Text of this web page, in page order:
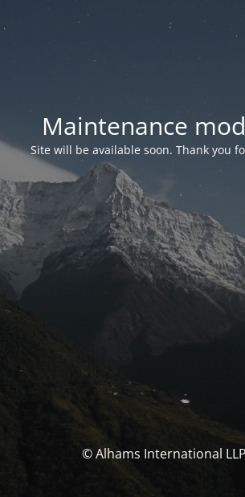
Maintenance
Site will be available soon. Thank you
© Alhams International